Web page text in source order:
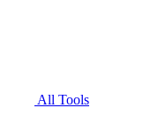
All Tools